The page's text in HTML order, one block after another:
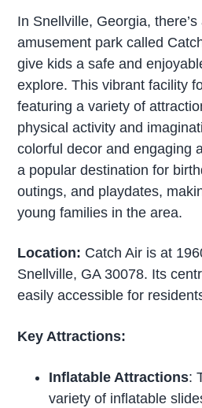
In Snellville, Georgia, there’s
amusement park called
give kids a safe and
explore. This vibrant facility
featuring a variety of
physical activity and
colorful decor and engaging
a popular destination for
outings, and playdates,
young families in the area.
Location: Catch Air is at
Snellville, GA 30078. Its
easily accessible for
Key Attractions:
Inflatable Attractions:
variety of inflatable